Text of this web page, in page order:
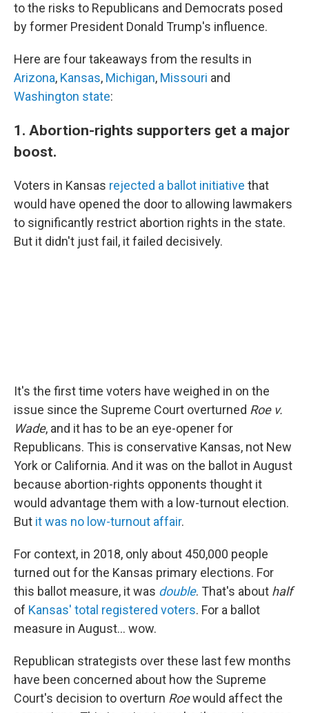
to the risks to Republicans and Democrats posed
by former President Donald Trump's influence.
Here are four takeaways from the results in
Arizona, Kansas, Michigan, Missouri and
Washington state:
1. Abortion-rights supporters get a major
boost.
Voters in Kansas rejected a ballot initiative that
would have opened the door to allowing lawmakers
to significantly restrict abortion rights in the state.
But it didn't just fail, it failed decisively.
It's the first time voters have weighed in on the
issue since the Supreme Court overturned Roe v.
Wade, and it has to be an eye-opener for
Republicans. This is conservative Kansas, not New
York or California. And it was on the ballot in August
because abortion-rights opponents thought it
would advantage them with a low-turnout election.
But it was no low-turnout affair.
For context, in 2018, only about 450,000 people
turned out for the Kansas primary elections. For
this ballot measure, it was double. That's about half
of Kansas' total registered voters. For a ballot
measure in August... wow.
Republican strategists over these last few months
have been concerned about how the Supreme
Court's decision to overturn Roewould affect the